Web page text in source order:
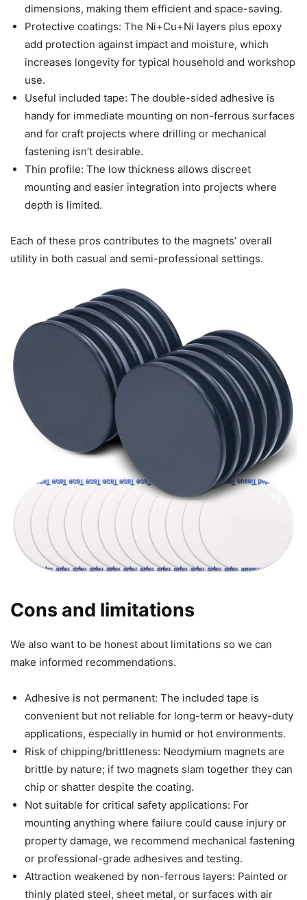
dimensions, making them efficient and space-saving.
Protective coatings: The Ni+Cu+Ni layers plus epoxy
add protection against impact and moisture, which
increases longevity for typical household and workshop
use.
Useful included tape: The double-sided adhesive is
handy for immediate mounting on non-ferrous surfaces
and for craft projects where drilling or mechanical
fastening isn’t desirable.
Thin profile: The low thickness allows discreet
mounting and easier integration into projects where
depth is limited.
Each of these pros contributes to the magnets’ overall
utility in both casual and semi-professional settings.
Cons and limitations
We also want to be honest about limitations so we can
make informed recommendations.
Adhesive is not permanent: The included tape is
convenient but not reliable for long-term or heavy-duty
applications, especially in humid or hot environments.
Risk of chipping/brittleness: Neodymium magnets are
brittle by nature; if two magnets slam together they can
chip or shatter despite the coating.
Not suitable for critical safety applications: For
mounting anything where failure could cause injury or
property damage, we recommend mechanical fastening
or professional-grade adhesives and testing.
Attraction weakened by non-ferrous layers: Painted or
thinly plated steel, sheet metal, or surfaces with air